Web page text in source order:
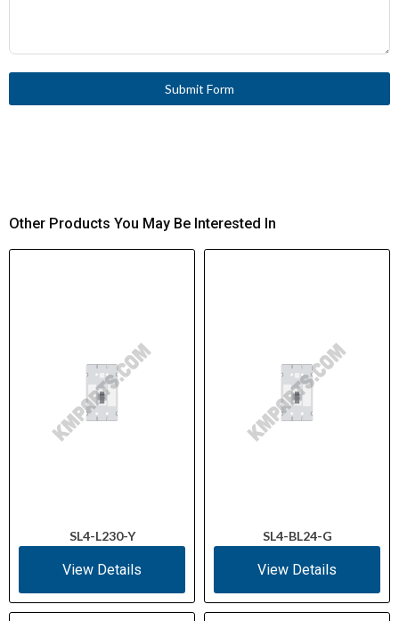
Submit Form
Other Products You May Be Interested In
SL4-L230-Y
View Details
SL4-BL24-G
View Details